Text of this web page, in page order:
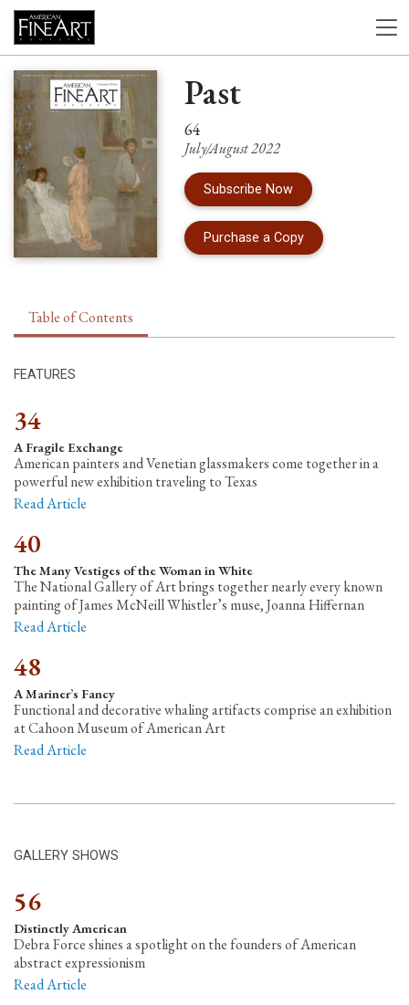
Past
64
July/August 2022
Subscribe Now
Purchase a Copyof Issue 64 of
Table of Contents
FEATURES
34
A Fragile Exchange
American painters and Venetian glassmakers come together in a
powerful new exhibition traveling to Texas
Read Article
40
The Many Vestiges of the Woman in White
The National Gallery of Art brings together nearly every known
painting of James McNeill Whistler’s muse, Joanna Hiffernan
Read Article
48
A Mariner’s Fancy
Functional and decorative whaling artifacts comprise an exhibition
at Cahoon Museum of American Art
Read Article
GALLERY SHOWS
56
Distinctly American
Debra Force shines a spotlight on the founders of American
abstract expressionism
Read Article